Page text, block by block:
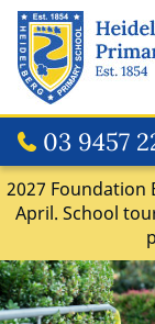
03 9457
2027
April. School